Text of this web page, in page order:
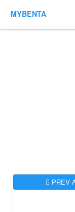
MYBENTA
PREV